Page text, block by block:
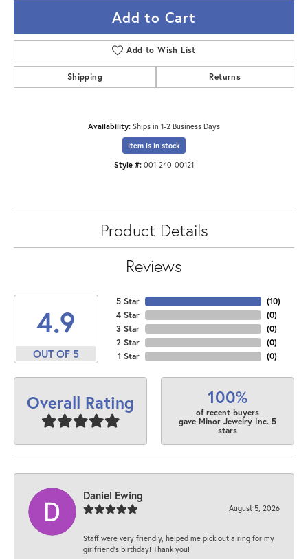
Add to Cart
Add to Wish List
Shipping Returns
Availability: Ships in 1-2 Business Days
Item is in stock
Style #: 001-240-00121
Product Details
Reviews
4.9
OUT OF 5
5 Star
4 Star
3 Star
2 Star
1 Star
(10)
(0)
(0)
(0)
(0)
Overall Rating 100%
of recent buyers
gave Minor Jewelry Inc. 5
stars
Daniel Ewing
August 5, 2026
Staff were very friendly, helped me pick out a ring for my
girlfriend’s birthday! Thank you!